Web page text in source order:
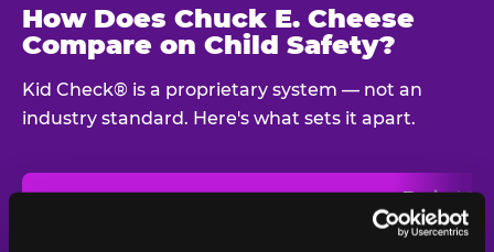
How Does Chuck E. Cheese
Compare on Child Safety?
Kid Check® is a proprietary system — not an
industry standard. Here's what sets it apart.
Typical
Venue